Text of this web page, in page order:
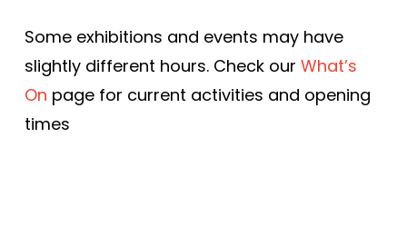
Some exhibitions and events may have
slightly different hours. Check our What’s
On page for current activities and opening
times